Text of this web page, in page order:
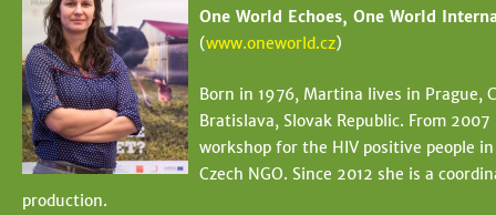
One World Echoes, One World
(www.oneworld.cz)
Born in 1976, Martina lives in Prague,
Bratislava, Slovak Republic. From
workshop for the HIV positive people
Czech NGO. Since 2012 she is a
production.